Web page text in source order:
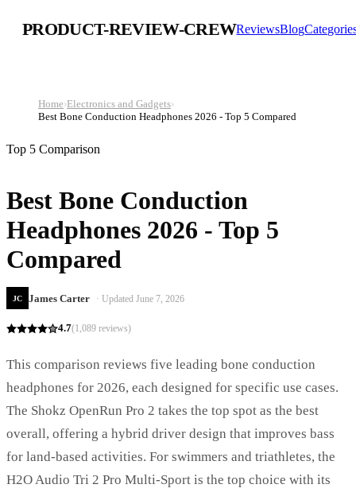
PRODUCT-REVIEW-CREWReviewsBlog
Home›Electronics and Gadgets›
Best Bone Conduction Headphones 2026 - Top 5 Compared
Top 5 Comparison
Best Bone Conduction
Headphones 2026 - Top 5
Compared
JC James Carter · Updated June 7, 2026
4.7(1,089 reviews)
This comparison reviews five leading bone conduction
headphones for 2026, each designed for specific use cases.
The Shokz OpenRun Pro 2 takes the top spot as the best
overall, offering a hybrid driver design that improves bass
for land-based activities. For swimmers and triathletes, the
H2O Audio Tri 2 Pro Multi-Sport is the top choice with its